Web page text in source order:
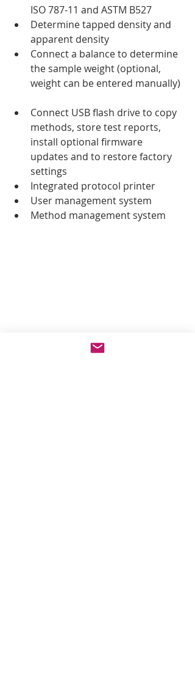
ISO 787-11 and ASTM B527
Determine tapped density and
apparent density
Connect a balance to determine
the sample weight (optional,
weight can be entered manually)
Connect USB flash drive to copy
methods, store test reports,
install optional firmware
updates and to restore factory
settings
Integrated protocol printer
User management system
Method management system